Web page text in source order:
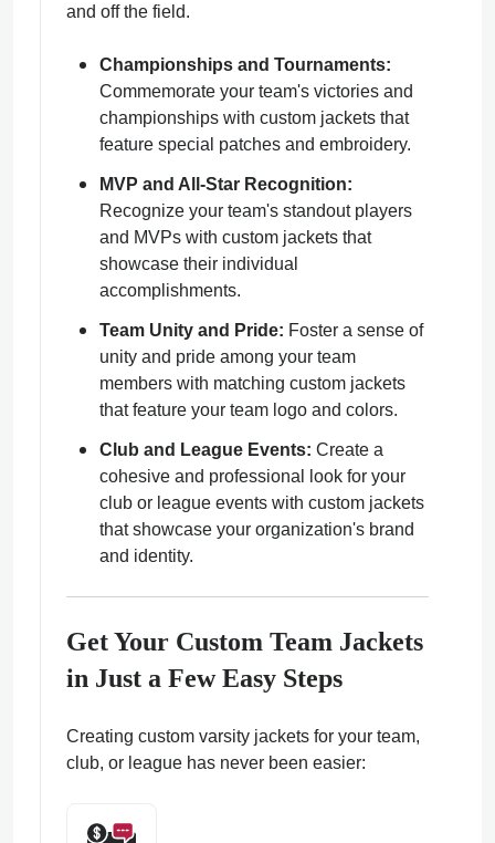
and off the field.
Championships and Tournaments:
Commemorate your team's victories and
championships with custom jackets that
feature special patches and embroidery.
MVP and All-Star Recognition:
Recognize your team's standout players
and MVPs with custom jackets that
showcase their individual
accomplishments.
Team Unity and Pride: Foster a sense of
unity and pride among your team
members with matching custom jackets
that feature your team logo and colors.
Club and League Events: Create a
cohesive and professional look for your
club or league events with custom jackets
that showcase your organization's brand
and identity.
Get Your Custom Team Jackets
in Just a Few Easy Steps
Creating custom varsity jackets for your team,
club, or league has never been easier: